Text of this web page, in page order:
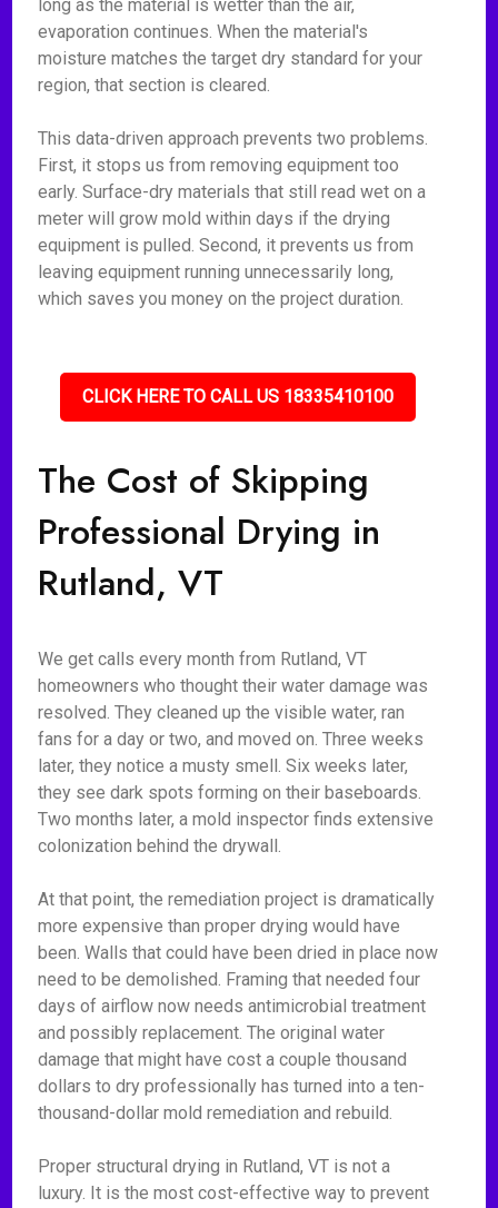
long as the material is wetter than the air,
evaporation continues. When the material's
moisture matches the target dry standard for your
region, that section is cleared.
This data-driven approach prevents two problems.
First, it stops us from removing equipment too
early. Surface-dry materials that still read wet on a
meter will grow mold within days if the drying
equipment is pulled. Second, it prevents us from
leaving equipment running unnecessarily long,
which saves you money on the project duration.
CLICK HERE TO CALL US 18335410100
The Cost of Skipping
Professional Drying in
Rutland, VT
We get calls every month from Rutland, VT
homeowners who thought their water damage was
resolved. They cleaned up the visible water, ran
fans for a day or two, and moved on. Three weeks
later, they notice a musty smell. Six weeks later,
they see dark spots forming on their baseboards.
Two months later, a mold inspector finds extensive
colonization behind the drywall.
At that point, the remediation project is dramatically
more expensive than proper drying would have
been. Walls that could have been dried in place now
need to be demolished. Framing that needed four
days of airflow now needs antimicrobial treatment
and possibly replacement. The original water
damage that might have cost a couple thousand
dollars to dry professionally has turned into a ten-
thousand-dollar mold remediation and rebuild.
Proper structural drying in Rutland, VT is not a
luxury. It is the most cost-effective way to prevent